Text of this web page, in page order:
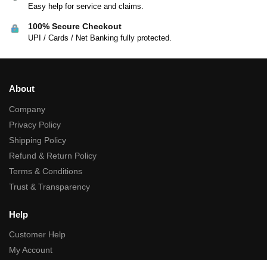
Easy help for service and claims.
100% Secure Checkout
UPI / Cards / Net Banking fully protected.
About
Company
Privacy Policy
Shipping Policy
Refund & Return Policy
Terms & Conditions
Trust & Transparency
Help
Customer Help
My Account